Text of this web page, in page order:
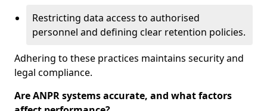
Restricting data access to authorised
personnel and defining clear retention policies.
Adhering to these practices maintains security and
legal compliance.
Are ANPR systems accurate, and what factors